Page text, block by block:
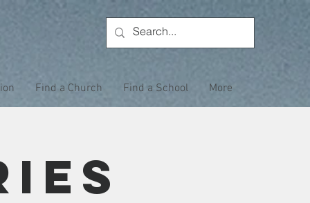
Find a Church Find a School More